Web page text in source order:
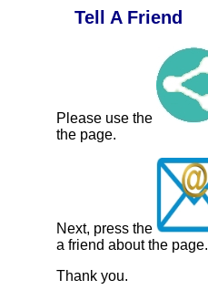
Tell A Friend
Please use the
the page.
Next, press the
a friend about the page.
Thank you.